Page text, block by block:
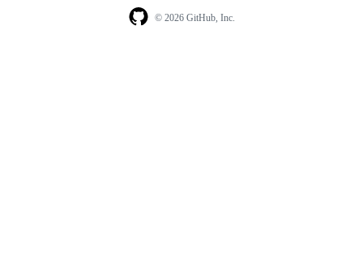
© 2026 GitHub, Inc.